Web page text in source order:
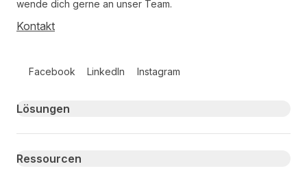
wende dich gerne an unser Team.
Kontakt
Facebook LinkedIn Instagram
Primary footer navigation
Lösungen
Ressourcen